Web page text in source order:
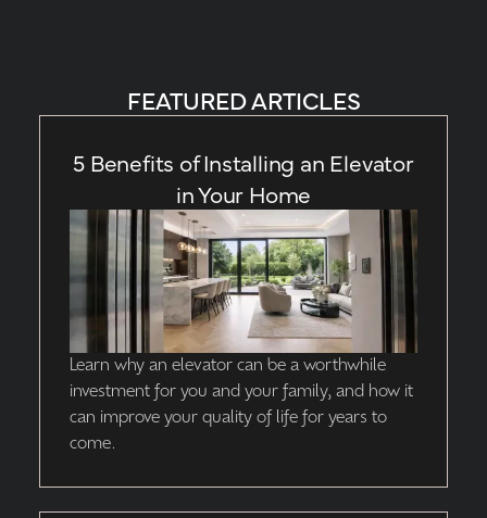
FEATURED ARTICLES
5 Benefits of Installing an Elevator
in Your Home
Learn why an elevator can be a worthwhile
investment for you and your family, and how it
can improve your quality of life for years to
come.